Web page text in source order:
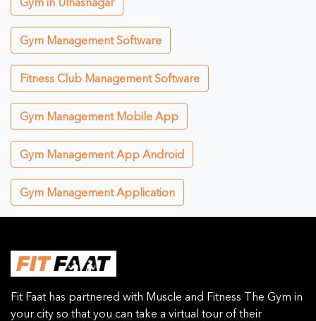
Gym Management Software
Fitness Club Management Software
Gym Management Mobile App
Gym Management App Android
Gym Management Application
Fit Faat has partnered with Muscle and Fitness The Gym in
your city so that you can take a virtual tour of their